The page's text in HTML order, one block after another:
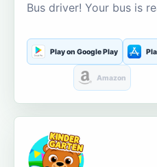
Bus driver! Your bus is
Play on Google Play
Amazon